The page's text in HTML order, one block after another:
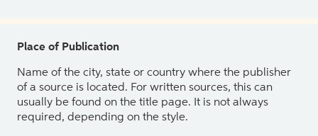
Place of Publication
Name of the city, state or country where the publisher
of a source is located. For written sources, this can
usually be found on the title page. It is not always
required, depending on the style.